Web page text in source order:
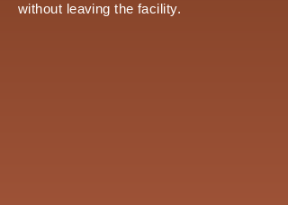
without leaving the facility.